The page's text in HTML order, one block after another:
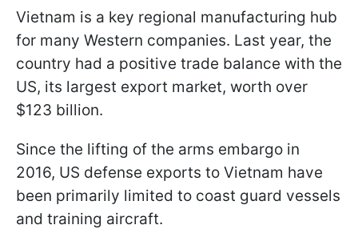
Vietnam is a key regional manufacturing hub
for many Western companies. Last year, the
country had a positive trade balance with the
US, its largest export market, worth over
$123 billion.
Since the lifting of the arms embargo in
2016, US defense exports to Vietnam have
been primarily limited to coast guard vessels
and training aircraft.